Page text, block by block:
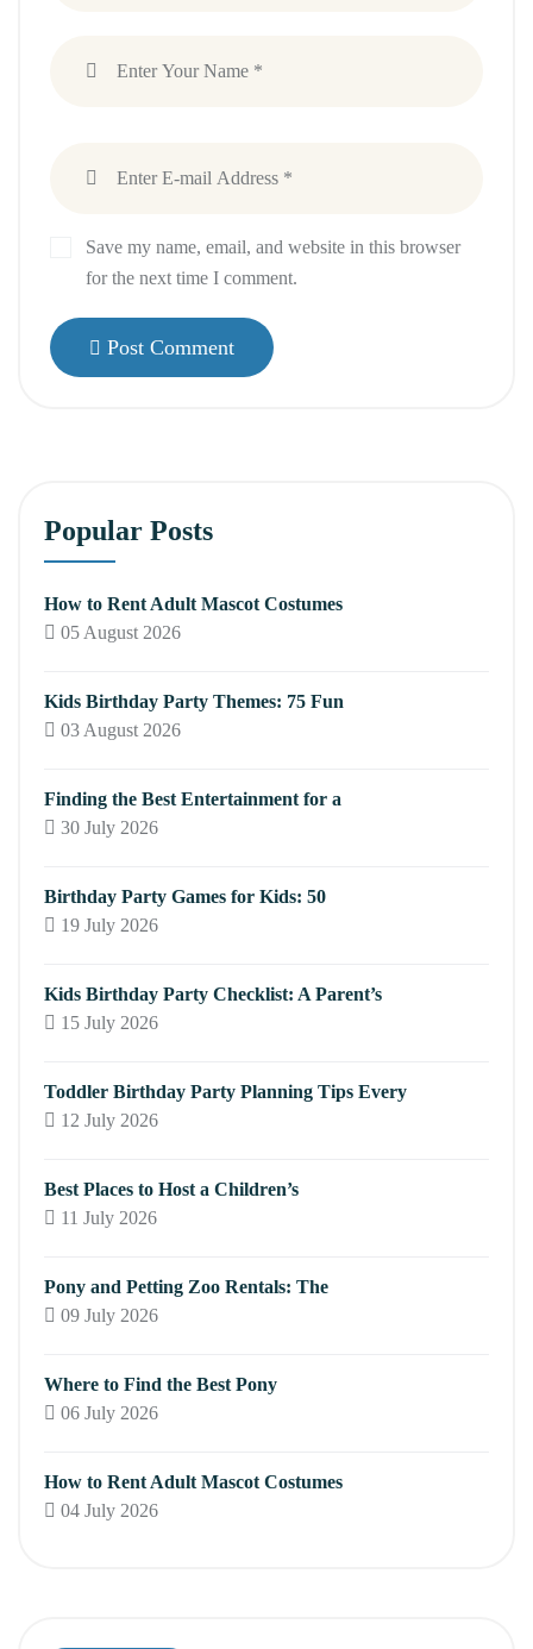
Save my name, email, and website in this browser
for the next time I comment.
Post Comment
Popular Posts
How to Rent Adult Mascot Costumes
05 August 2026
Kids Birthday Party Themes: 75 Fun
03 August 2026
Finding the Best Entertainment for a
30 July 2026
Birthday Party Games for Kids: 50
19 July 2026
Kids Birthday Party Checklist: A Parent’s
15 July 2026
Toddler Birthday Party Planning Tips Every
12 July 2026
Best Places to Host a Children’s
11 July 2026
Pony and Petting Zoo Rentals: The
09 July 2026
Where to Find the Best Pony
06 July 2026
How to Rent Adult Mascot Costumes
04 July 2026